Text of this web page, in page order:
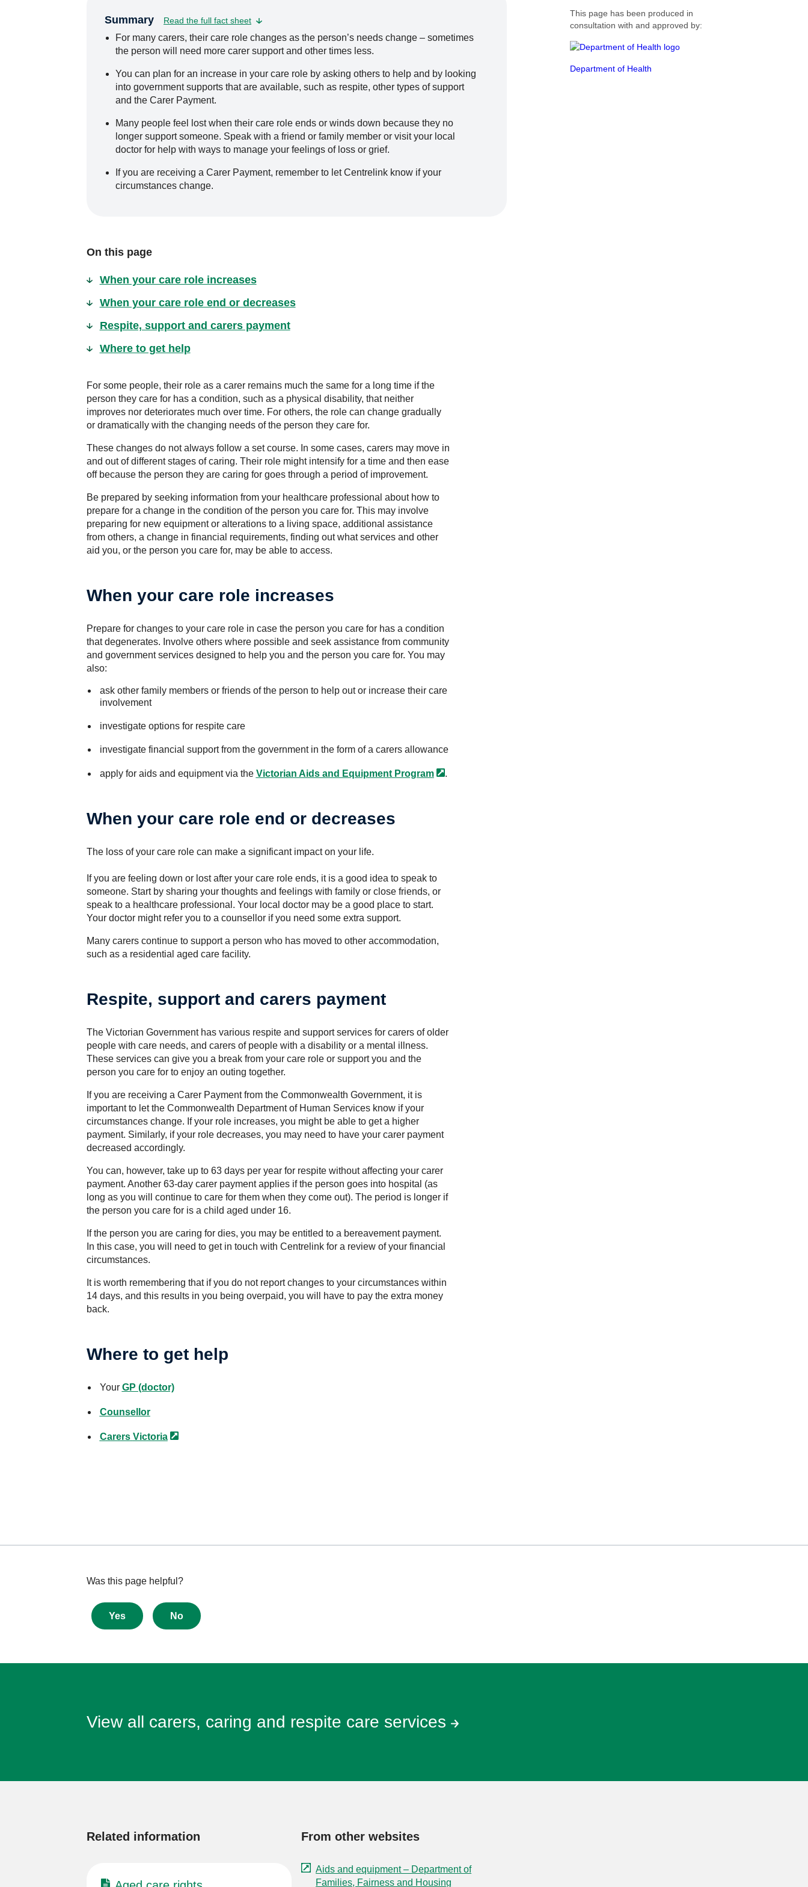
Summary Read the full fact sheet
For many carers, their care role changes as the person’s needs change – sometimes
the person will need more carer support and other times less.
You can plan for an increase in your care role by asking others to help and by looking
into government supports that are available, such as respite, other types of support
and the Carer Payment.
Many people feel lost when their care role ends or winds down because they no
longer support someone. Speak with a friend or family member or visit your local
doctor for help with ways to manage your feelings of loss or grief.
If you are receiving a Carer Payment, remember to let Centrelink know if your
circumstances change.
On this page
When your care role increases
When your care role end or decreases
Respite, support and carers payment
Where to get help
For some people, their role as a carer remains much the same for a long time if the
person they care for has a condition, such as a physical disability, that neither
improves nor deteriorates much over time. For others, the role can change gradually
or dramatically with the changing needs of the person they care for.
These changes do not always follow a set course. In some cases, carers may move in
and out of different stages of caring. Their role might intensify for a time and then ease
off because the person they are caring for goes through a period of improvement.
Be prepared by seeking information from your healthcare professional about how to
prepare for a change in the condition of the person you care for. This may involve
preparing for new equipment or alterations to a living space, additional assistance
from others, a change in financial requirements, finding out what services and other
aid you, or the person you care for, may be able to access.
When your care role increases
Prepare for changes to your care role in case the person you care for has a condition
that degenerates. Involve others where possible and seek assistance from community
and government services designed to help you and the person you care for. You may
also:
ask other family members or friends of the person to help out or increase their care
involvement
investigate options for respite care
investigate financial support from the government in the form of a carers allowance
apply for aids and equipment via the Victorian Aids and Equipment Program .
When your care role end or decreases
The loss of your care role can make a significant impact on your life.
If you are feeling down or lost after your care role ends, it is a good idea to speak to
someone. Start by sharing your thoughts and feelings with family or close friends, or
speak to a healthcare professional. Your local doctor may be a good place to start.
Your doctor might refer you to a counsellor if you need some extra support.
Many carers continue to support a person who has moved to other accommodation,
such as a residential aged care facility.
Respite, support and carers payment
The Victorian Government has various respite and support services for carers of older
people with care needs, and carers of people with a disability or a mental illness.
These services can give you a break from your care role or support you and the
person you care for to enjoy an outing together.
If you are receiving a Carer Payment from the Commonwealth Government, it is
important to let the Commonwealth Department of Human Services know if your
circumstances change. If your role increases, you might be able to get a higher
payment. Similarly, if your role decreases, you may need to have your carer payment
decreased accordingly.
You can, however, take up to 63 days per year for respite without affecting your carer
payment. Another 63-day carer payment applies if the person goes into hospital (as
long as you will continue to care for them when they come out). The period is longer if
the person you care for is a child aged under 16.
If the person you are caring for dies, you may be entitled to a bereavement payment.
In this case, you will need to get in touch with Centrelink for a review of your financial
circumstances.
It is worth remembering that if you do not report changes to your circumstances within
14 days, and this results in you being overpaid, you will have to pay the extra money
back.
Where to get help
Your GP (doctor)
Counsellor
Carers Victoria
This page has been produced in
consultation with and approved by:
Department of Health
Give
about
this
Was this page helpful?
Yes No
View all carers, caring and respite care services
Related information From other websites
Aids and equipment – Department of
Families, Fairness and Housing